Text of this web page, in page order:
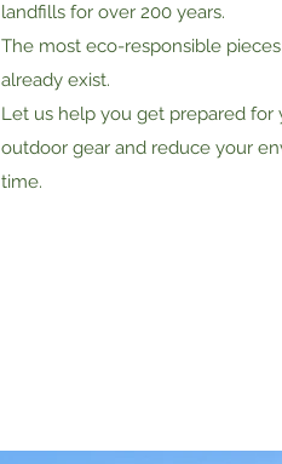
landfills for over 200 years.
The most eco-responsible
already exist.​
Let us help you get prepared
outdoor gear and reduce your
time.